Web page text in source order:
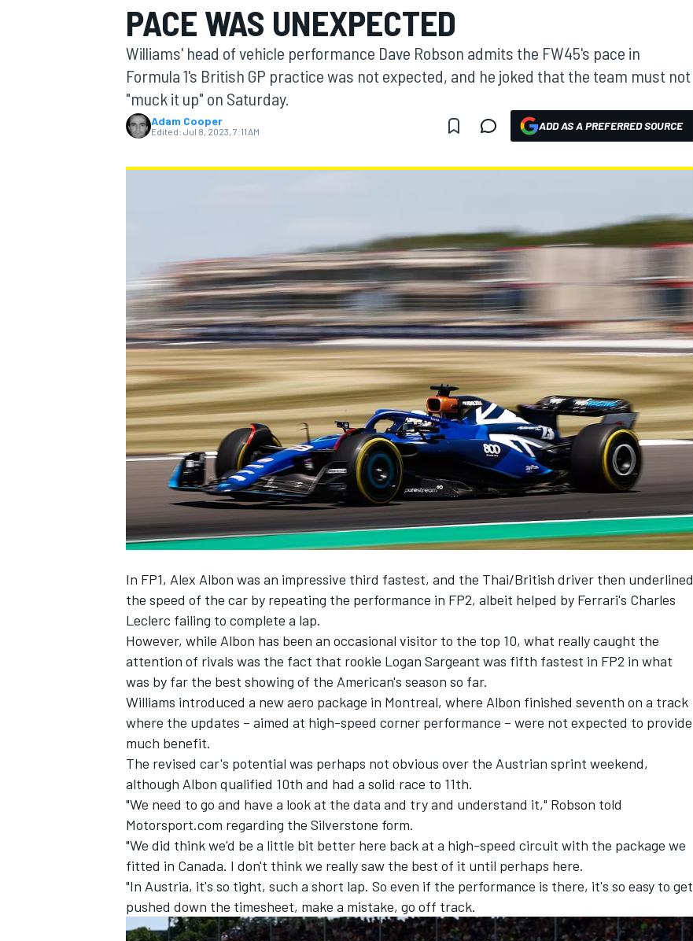
MOTOGP
INDYCAR
SUPERCARS
PACE WAS UNEXPECTED
Williams' head of vehicle performance Dave Robson admits the FW45's pace in
Formula 1's British GP practice was not expected, and he joked that the team must not
"muck it up" on Saturday.
Adam Cooper
Edited: Jul 8, 2023, 7:11 AM ADD AS A PREFERRED SOURCE
In FP1, Alex Albon was an impressive third fastest, and the Thai/British driver then underlined
the speed of the car by repeating the performance in FP2, albeit helped by Ferrari's Charles
Leclerc failing to complete a lap.
However, while Albon has been an occasional visitor to the top 10, what really caught the
attention of rivals was the fact that rookie Logan Sargeant was fifth fastest in FP2 in what
was by far the best showing of the American's season so far.
Williams introduced a new aero package in Montreal, where Albon finished seventh on a track
where the updates – aimed at high-speed corner performance – were not expected to provide
much benefit.
The revised car's potential was perhaps not obvious over the Austrian sprint weekend,
although Albon qualified 10th and had a solid race to 11th.
"We need to go and have a look at the data and try and understand it," Robson told
Motorsport.com regarding the Silverstone form.
"We did think we'd be a little bit better here back at a high-speed circuit with the package we
fitted in Canada. I don't think we really saw the best of it until perhaps here.
"In Austria, it's so tight, such a short lap. So even if the performance is there, it's so easy to get
pushed down the timesheet, make a mistake, go off track.